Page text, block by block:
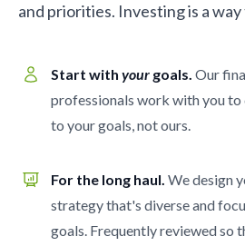
and priorities. Investing is a
Start with your goals. Our
professionals work with you
to your goals, not ours.
For the long haul. We design
strategy that's diverse and
goals. Frequently reviewed so